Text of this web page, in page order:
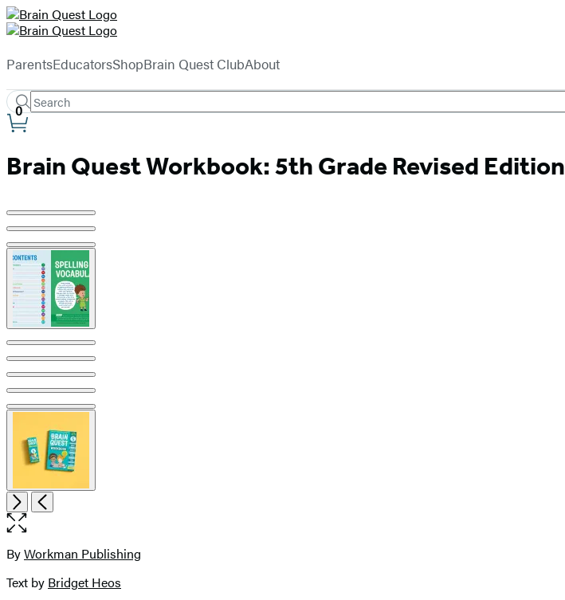
Hachette
Book
ParentsEducatorsShopBrain Quest ClubAbout
Search
Search
Hachette
Submit
Site
0
Brain Quest Workbook: 5th Grade Revised Edition
Product
image
pagination
NextPrevious
Open
the
image
Contributors
ByWorkman Publishing
Text by Bridget Heos